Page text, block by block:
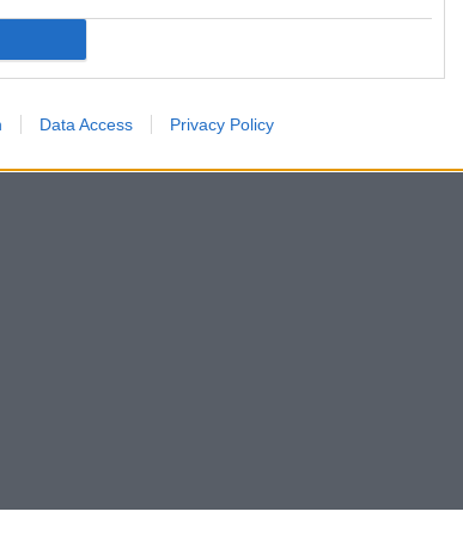
Data Access Privacy Policy